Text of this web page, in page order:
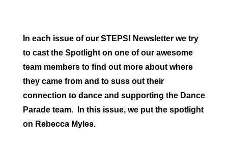
In each issue of our STEPS! Newsletter we try
to cast the Spotlight on one of our awesome
team members to find out more about where
they came from and to suss out their
connection to dance and supporting the Dance
Parade team. In this issue, we put the spotlight
on Rebecca Myles.